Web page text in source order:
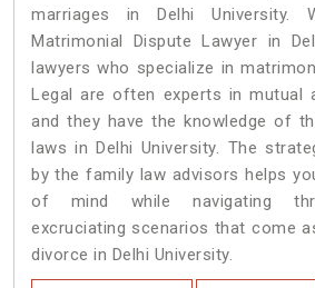
marriages in Delhi
Matrimonial Dispute Lawyer in
lawyers who specialize in
Legal are often experts in mutual
and they have the knowledge of
laws in Delhi University. The
by the family law advisors helps
of mind while navigating
excruciating scenarios that come
divorce in Delhi University.